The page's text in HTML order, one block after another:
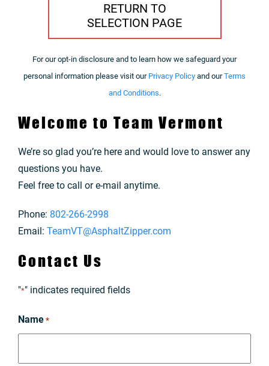
RETURN TO
SELECTION PAGE
For our opt-in disclosure and to learn how we safeguard your
personal information please visit our Privacy Policy and ourTerms
and Conditions.
Welcome to Team Vermont
We’re so glad you’re here and would love to answer any
questions you have.
Feel free to call or e-mail anytime.
Phone: 802-266-2998
Email: TeamVT@AsphaltZipper.com
Contact Us
"*" indicates required fields
Name *